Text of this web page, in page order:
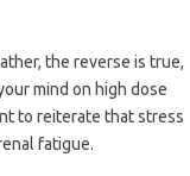
the reverse is true,
mind on high dose
to reiterate that stress
fatigue.